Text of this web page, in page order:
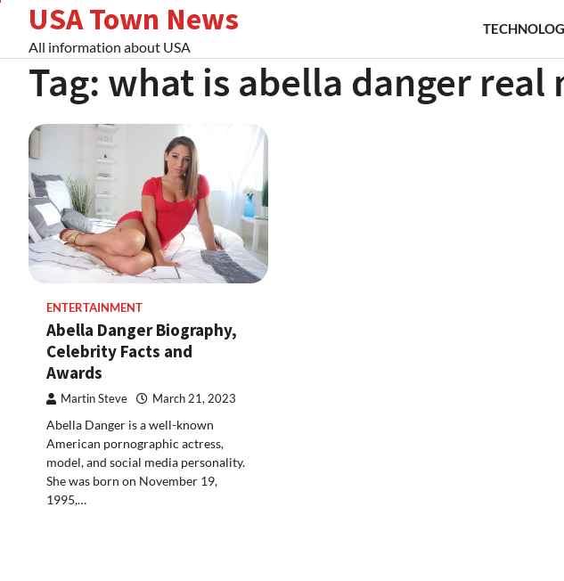
content
USA Town News
All information about USA
Tag: what is abella danger real
ENTERTAINMENT
Abella Danger Biography,
Celebrity Facts and
Awards
Martin Steve March 21, 2023
Abella Danger is a well-known
American pornographic actress,
model, and social media personality.
She was born on November 19,
1995,…